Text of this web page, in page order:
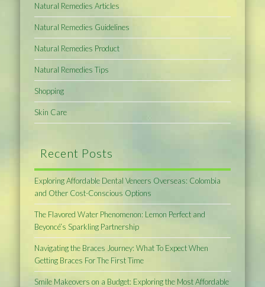
Natural Remedies Articles
Natural Remedies Guidelines
Natural Remedies Product
Natural Remedies Tips
Shopping
Skin Care
Recent Posts
Exploring Affordable Dental Veneers Overseas: Colombia
and Other Cost-Conscious Options
The Flavored Water Phenomenon: Lemon Perfect and
Beyoncé’s Sparkling Partnership
Navigating the Braces Journey: What To Expect When
Getting Braces For The First Time
Smile Makeovers on a Budget: Exploring the Most Affordable